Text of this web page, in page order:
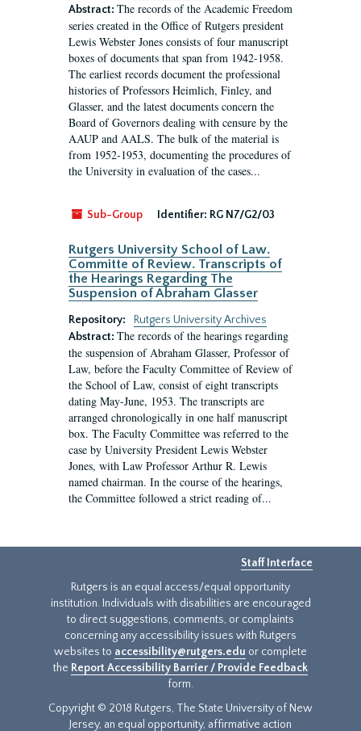
Abstract: The records of the Academic Freedom
series created in the Office of Rutgers president
Lewis Webster Jones consists of four manuscript
boxes of documents that span from 1942-1958.
The earliest records document the professional
histories of Professors Heimlich, Finley, and
Glasser, and the latest documents concern the
Board of Governors dealing with censure by the
AAUP and AALS. The bulk of the material is
from 1952-1953, documenting the procedures of
the University in evaluation of the cases...
Sub-Group Identifier: RG N7/G2/03
Rutgers University School of Law.
Committe of Review. Transcripts of
the Hearings Regarding The
Suspension of Abraham Glasser
Repository:
Rutgers University Archives
Abstract: The records of the hearings regarding
the suspension of Abraham Glasser, Professor of
Law, before the Faculty Committee of Review of
the School of Law, consist of eight transcripts
dating May-June, 1953. The transcripts are
arranged chronologically in one half manuscript
box. The Faculty Committee was referred to the
case by University President Lewis Webster
Jones, with Law Professor Arthur R. Lewis
named chairman. In the course of the hearings,
the Committee followed a strict reading of...
Staff Interface
Rutgers is an equal access/equal opportunity
institution. Individuals with disabilities are encouraged
to direct suggestions, comments, or complaints
concerning any accessibility issues with Rutgers
websites to accessibility@rutgers.edu or complete
the Report Accessibility Barrier / Provide Feedback
form.
Copyright © 2018 Rutgers, The State University of New
Jersey, an equal opportunity, affirmative action